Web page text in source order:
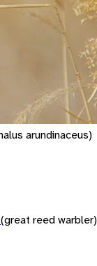
arundinaceus)
(great reed warbler)